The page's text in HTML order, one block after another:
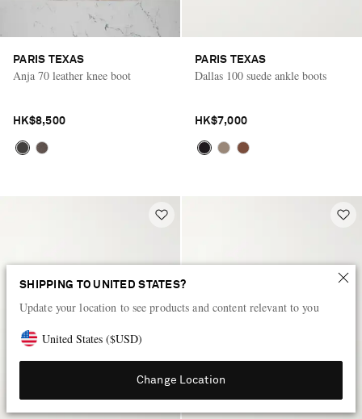
SHIPPING TO UNITED STATES?
Update your location to see products and content relevant to you
United States ($USD)
Change Location
PARIS TEXAS
Anja 70 leather knee boot
HK$8,500
PARIS TEXAS
Dallas 100 suede ankle boots
HK$7,000